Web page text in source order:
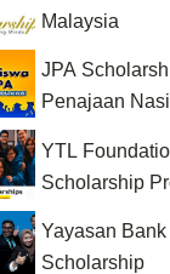
Malaysia
JPA
Penajaan
YTL
Scholarship
Yayasan
Scholarship